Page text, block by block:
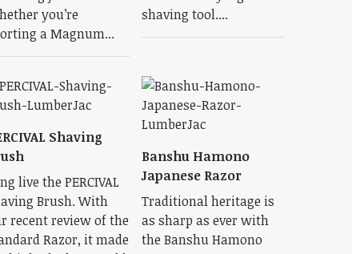
you’re
a Magnum...
shaving tool....
Shaving
live the PERCIVAL
Brush. With
recent review of the
Razor, it made
Banshu Hamono
Japanese Razor
Traditional heritage is
as sharp as ever with
the Banshu Hamono